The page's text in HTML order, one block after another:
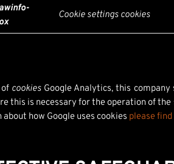
Cookie settings cookies
cookies Google Analytics, this
this is necessary for the operation of
how Google uses cookies please